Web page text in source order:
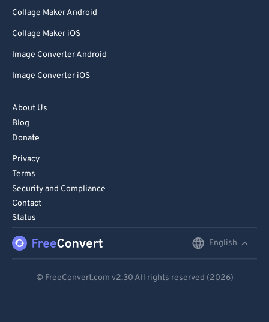
Collage Maker Android
Collage Maker iOS
Image Converter Android
Image Converter iOS
About Us
Blog
Donate
Privacy
Terms
Security and Compliance
Contact
Status
English
© FreeConvert.com v2.30 All rights reserved (2026)